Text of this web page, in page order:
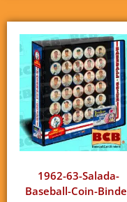
1962-63-Salada-
Baseball-Coin-